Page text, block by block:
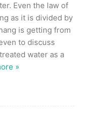
Even the law of
as it is divided by
is getting from
to discuss
water as a
»